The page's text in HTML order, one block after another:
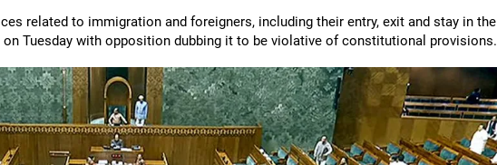
related to immigration and foreigners, including their entry, exit and stay in the
Tuesday with opposition dubbing it to be violative of constitutional provisions.